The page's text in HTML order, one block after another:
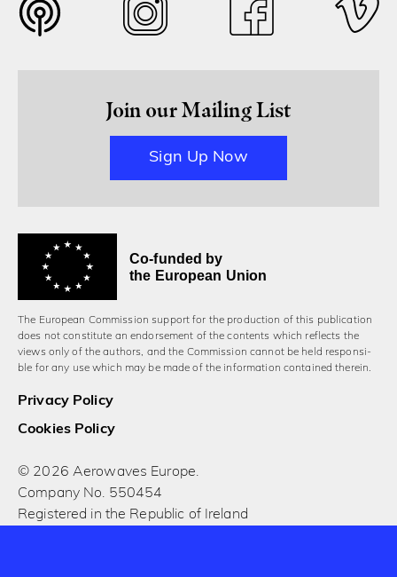
Join our Mailing List
Sign Up Now
Co-funded by
the European Union
The European Commission support for the production of this publication
does not constitute an endorsement of the contents which reflects the
views only of the authors, and the Commission cannot be held responsi­
ble for any use which may be made of the information contained therein.
Privacy Policy
Cookies Policy
© 2026 Aerowaves Europe.
Company No. 550454
Registered in the Republic of Ireland